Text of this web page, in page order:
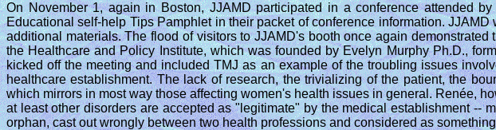
On November 1, again in Boston, JJAMD participated in a conference attended
Educational self-help Tips Pamphlet in their packet of conference information.
additional materials. The flood of visitors to JJAMD's booth once again
the Healthcare and Policy Institute, which was founded by Evelyn Murphy Ph.D.,
kicked off the meeting and included TMJ as an example of the troubling issues
healthcare establishment. The lack of research, the trivializing of the patient, the
which mirrors in most way those affecting women's health issues in general. Renée,
at least other disorders are accepted as "legitimate" by the medical establishment --
orphan, cast out wrongly between two health professions and considered as